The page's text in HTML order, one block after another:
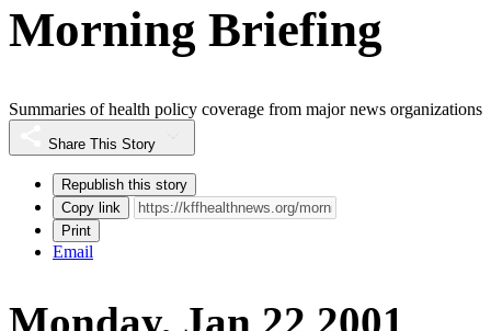
Morning Briefing
Summaries of health policy coverage from major news organizations
Share This Story
Republish this story
Copy link
Print
Email